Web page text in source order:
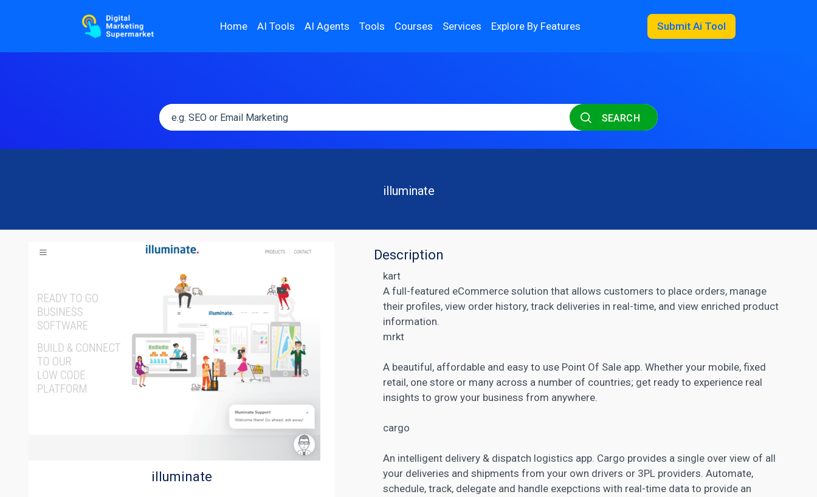
Home AI Tools AI Agents Tools Courses Services Explore By Features Submit Ai Tool
SEARCH
illuminate
illuminate
Description
kart
A full-featured eCommerce solution that allows customers to place orders, manage
their profiles, view order history, track deliveries in real-time, and view enriched product
information.
mrkt
A beautiful, affordable and easy to use Point Of Sale app. Whether your mobile, fixed
retail, one store or many across a number of countries; get ready to experience real
insights to grow your business from anywhere.
cargo
An intelligent delivery & dispatch logistics app. Cargo provides a single over view of all
your deliveries and shipments from your own drivers or 3PL providers. Automate,
schedule, track, delegate and handle exepctions with real-time data to provide an